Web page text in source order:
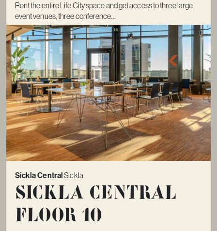
Rent the entire Life City space and get access to three large
event venues, three conference...
Sickla CentralSickla
Sickla Central
Floor 10